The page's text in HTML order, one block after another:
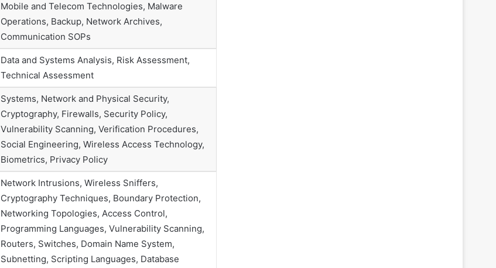
Mobile and Telecom Technologies, Malware
Operations, Backup, Network Archives,
Communication SOPs
Data and Systems Analysis, Risk Assessment,
Technical Assessment
Systems, Network and Physical Security,
Cryptography, Firewalls, Security Policy,
Vulnerability Scanning, Verification Procedures,
Social Engineering, Wireless Access Technology,
Biometrics, Privacy Policy
Network Intrusions, Wireless Sniffers,
Cryptography Techniques, Boundary Protection,
Networking Topologies, Access Control,
Programming Languages, Vulnerability Scanning,
Routers, Switches, Domain Name System,
Subnetting, Scripting Languages, Database